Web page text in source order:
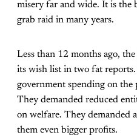
misery far and wide. It is the
grab raid in many years.
Less than 12 months ago,
its wish list in two fat
government spending on the
They demanded reduced
on welfare. They demanded
them even bigger profits.